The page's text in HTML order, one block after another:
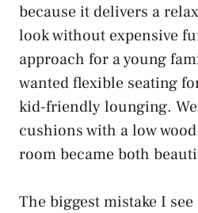
because it delivers a
look without expensive
approach for a young
wanted flexible seating
kid-friendly lounging.
cushions with a low
room became both
The biggest mistake I